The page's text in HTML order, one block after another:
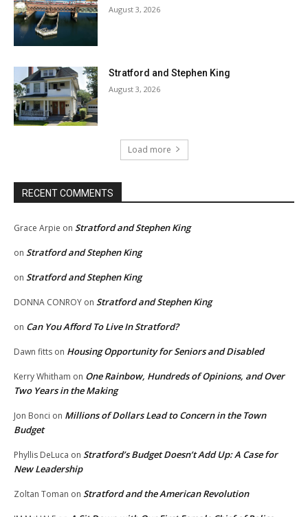
August 3, 2026
Stratford and Stephen King
August 3, 2026
Load more
RECENT COMMENTS
Grace Arpie on Stratford and Stephen King
on Stratford and Stephen King
on Stratford and Stephen King
DONNA CONROY on Stratford and Stephen King
on Can You Afford To Live In Stratford?
Dawn fitts on Housing Opportunity for Seniors and Disabled
Kerry Whitham on One Rainbow, Hundreds of Opinions, and Over
Two Years in the Making
Jon Bonci on Millions of Dollars Lead to Concern in the Town
Budget
Phyllis DeLuca on Stratford’s Budget Doesn’t Add Up: A Case for
New Leadership
Zoltan Toman on Stratford and the American Revolution